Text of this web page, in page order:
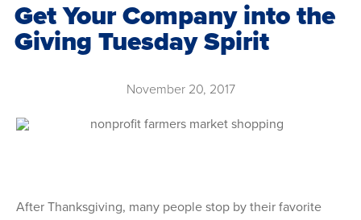
Get Your Company into the
Giving Tuesday Spirit
November 20, 2017
After Thanksgiving, many people stop by their favorite